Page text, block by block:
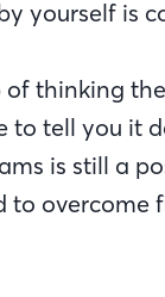
yourself is
of thinking
to tell you it
is still a
to overcome